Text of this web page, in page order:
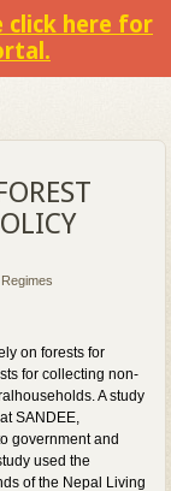
click here for
on forests for
for collecting non-
A study
SANDEE,
government and
used the
of the Nepal Living